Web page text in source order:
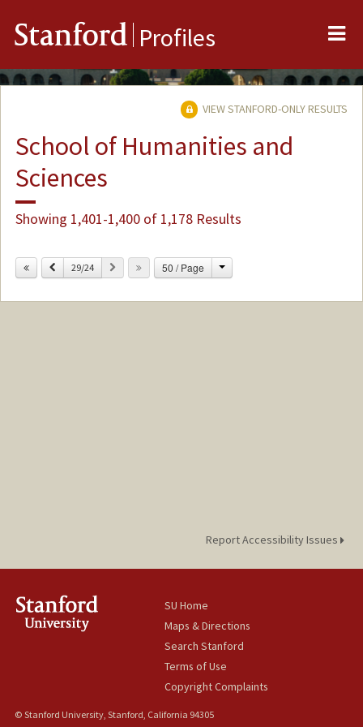
Stanford Profiles
VIEW STANFORD-ONLY RESULTS
School of Humanities and
Sciences
Showing 1,401-1,400 of 1,178 Results
Previous
29/24 Next 50 / Page Change
Report Accessibility Issues
SU Home
Maps & Directions
Search Stanford
Terms of Use
Copyright Complaints
© Stanford University, Stanford, California 94305